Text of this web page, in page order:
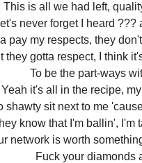
This is all we had left,
never forget I heard ???
pay my respects, they
they gotta respect, I think
To be the part-ways
Yeah it's all in the recipe,
shawty sit next to me
know that I'm ballin', I'm
network is worth
Fuck your diamonds